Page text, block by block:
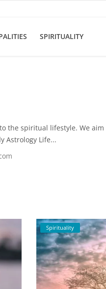
SPIRITUALITY
the spiritual lifestyle. We
Astrology Life...
Spirituality